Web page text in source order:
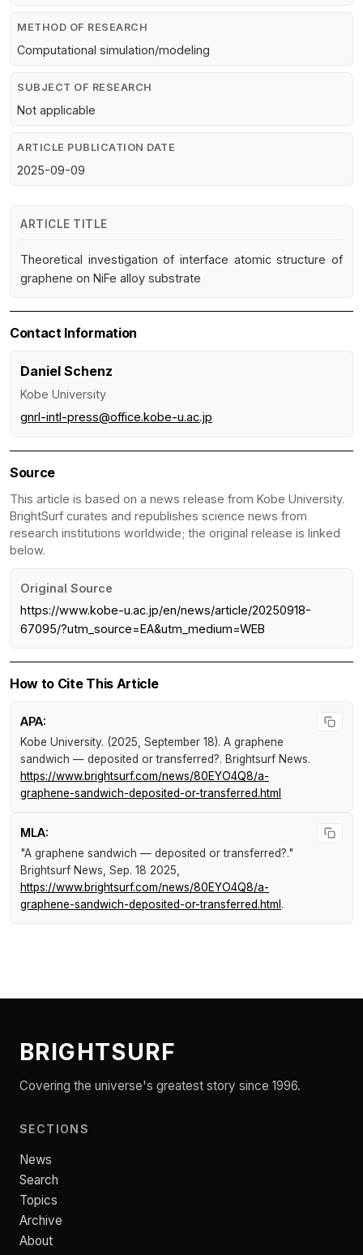
METHOD OF RESEARCH
Computational simulation/modeling
SUBJECT OF RESEARCH
Not applicable
ARTICLE PUBLICATION DATE
2025-09-09
ARTICLE TITLE
Theoretical investigation of interface atomic structure of
graphene on NiFe alloy substrate
Contact Information
Daniel Schenz
Kobe University
gnrl-intl-press@office.kobe-u.ac.jp
Source
This article is based on a news release from Kobe University.
BrightSurf curates and republishes science news from
research institutions worldwide; the original release is linked
below.
Original Source
https://www.kobe-u.ac.jp/en/news/article/20250918-
67095/?utm_source=EA&utm_medium=WEB
How to Cite This Article
APA:
Kobe University. (2025, September 18). A graphene
sandwich — deposited or transferred?. Brightsurf News.
https://www.brightsurf.com/news/80EYO4Q8/a-
graphene-sandwich-deposited-or-transferred.html
MLA:
"A graphene sandwich — deposited or transferred?."
Brightsurf News, Sep. 18 2025,
https://www.brightsurf.com/news/80EYO4Q8/a-
graphene-sandwich-deposited-or-transferred.html .
BRIGHTSURF
Covering the universe's greatest story since 1996.
SECTIONS
News
Search
Topics
Archive
About